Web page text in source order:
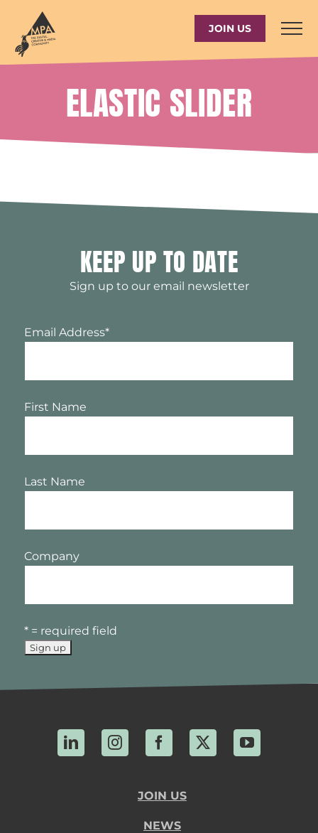
content
JOIN US
ELASTIC SLIDER
KEEP UP TO DATE
Sign up to our email newsletter
Email Address*
First Name
Last Name
Company
* = required field
LinkedInInstagramFacebook
X YouTube
JOIN US
NEWS